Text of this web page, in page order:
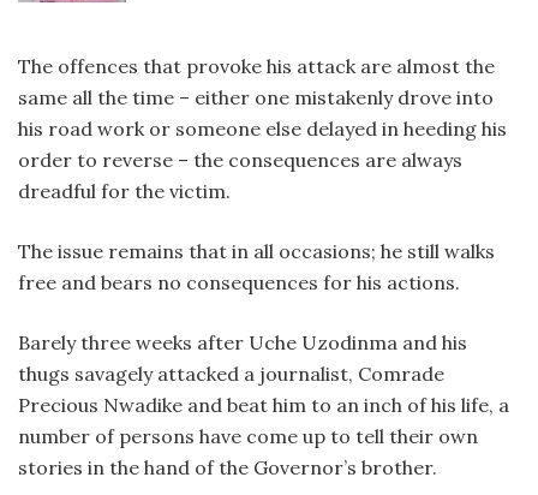
The offences that provoke his attack are almost the
same all the time – either one mistakenly drove into
his road work or someone else delayed in heeding his
order to reverse – the consequences are always
dreadful for the victim.
The issue remains that in all occasions; he still walks
free and bears no consequences for his actions.
Barely three weeks after Uche Uzodinma and his
thugs savagely attacked a journalist, Comrade
Precious Nwadike and beat him to an inch of his life, a
number of persons have come up to tell their own
stories in the hand of the Governor’s brother.